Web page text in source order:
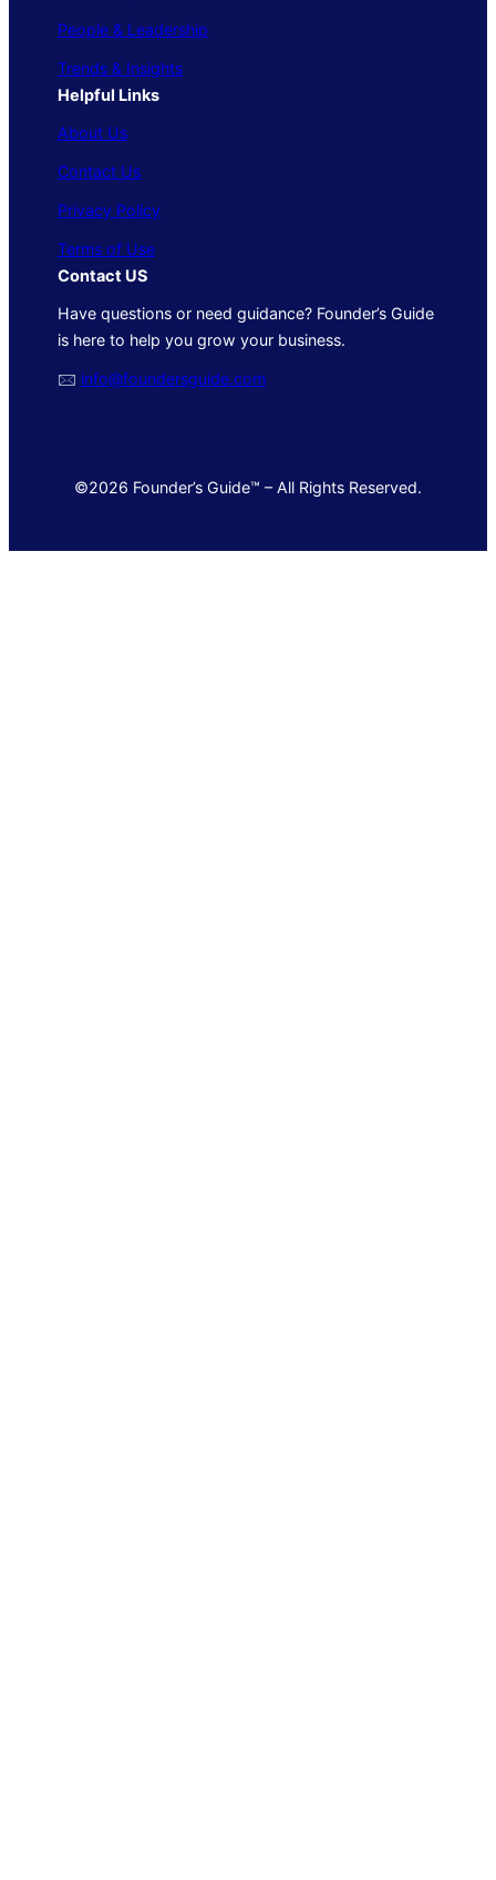
People & Leadership
Trends & Insights
Helpful Links
About Us
Contact Us
Privacy Policy
Terms of Use
Contact US
Have questions or need guidance? Founder’s Guide
is here to help you grow your business.
🖂 info@foundersguide.com
©2026 Founder’s Guide™ – All Rights Reserved.